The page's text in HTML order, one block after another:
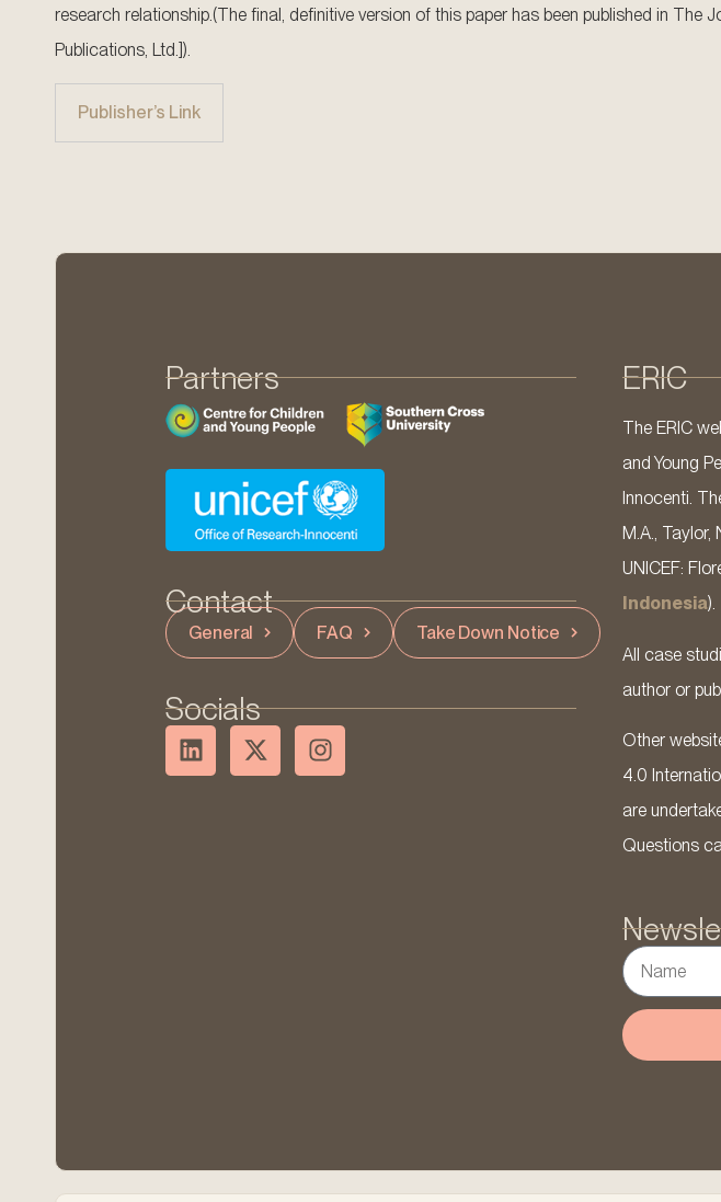
research relationship.(The final, definitive version of this paper has been published in
Publications, Ltd.]).
Publisher’s Link
Partners
Contact
General FAQ Take Down Notice
Socials
ERIC
The ERIC
and Young
Innocenti.
M.A., Taylor,
UNICEF:
Indonesia).
All case
author or
Other
4.0
are
Questions